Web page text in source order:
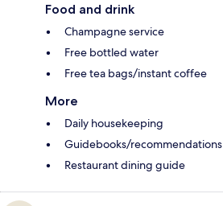
Food and drink
Champagne service
Free bottled water
Free tea bags/instant coffee
More
Daily housekeeping
Guidebooks/recommendations
Restaurant dining guide